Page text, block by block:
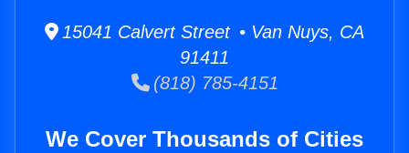
15041 Calvert Street • Van Nuys, CA
91411
(818) 785-4151
We Cover Thousands of Cities